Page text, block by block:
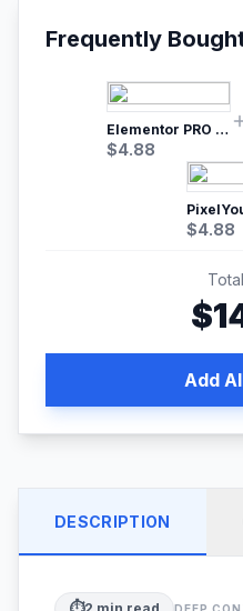
Frequently
Elementor PRO WordPress Page Builder
$4.88
$4.88
$
Add
DESCRIPTION
DEEP